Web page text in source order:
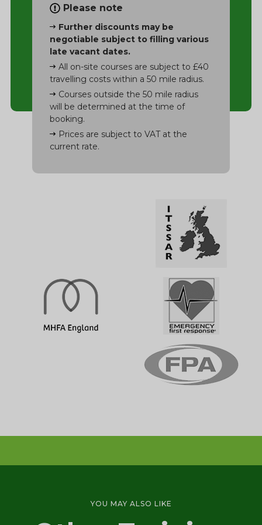
Please note
Further discounts may be
negotiable subject to filling various
late vacant dates.
All on-site courses are subject to £40
travelling costs within a 50 mile radius.
Courses outside the 50 mile radius
will be determined at the time of
booking.
Prices are subject to VAT at the
current rate.
YOU MAY ALSO LIKE
Emergency First Aid Training (1 day)
3 DAY